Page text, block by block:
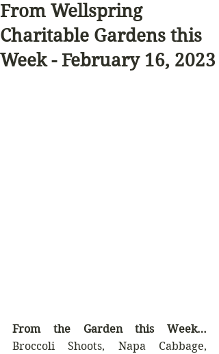
From Wellspring
Charitable Gardens this
Week - February 16, 2023
Broccoli Shoots, Napa Cabbage,